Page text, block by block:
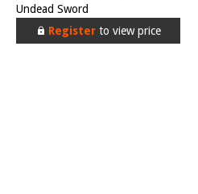
Undead Sword
Registerto view price